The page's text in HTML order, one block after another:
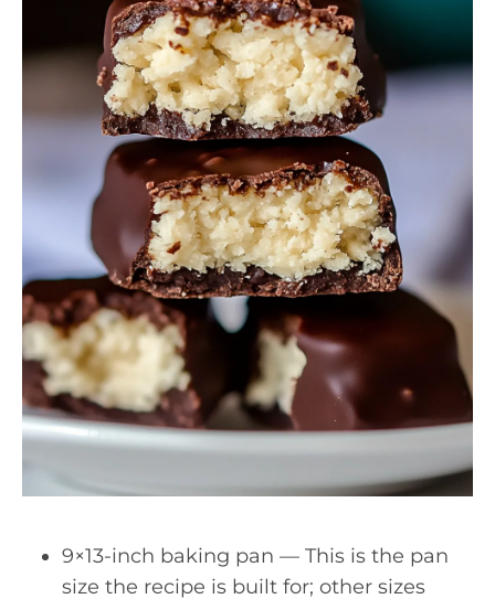
9×13-inch baking pan — This is the pan
size the recipe is built for; other sizes